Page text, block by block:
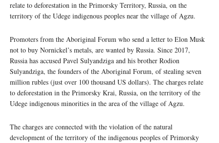
relate to deforestation in the Primorsky Territory, Russia, on the
territory of the Udege indigenous peoples near the village of Agzu.
Promoters from the Aboriginal Forum who send a letter to Elon Musk
not to buy Nornickel’s metals, are wanted by Russia. Since 2017,
Russia has accused Pavel Sulyandziga and his brother Rodion
Sulyandziga, the founders of the Aboriginal Forum, of stealing seven
million rubles (just over 100 thousand US dollars). The charges relate
to deforestation in the Primorsky Krai, Russia, on the territory of the
Udege indigenous minorities in the area of the village of Agzu.
The charges are connected with the violation of the natural
development of the territory of the indigenous peoples of Primorsky